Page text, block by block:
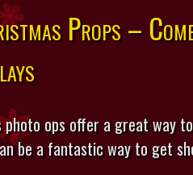
Props –
photo ops offer a great way
be a fantastic way to get